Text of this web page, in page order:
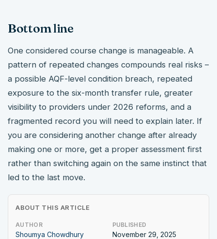
Bottom line
One considered course change is manageable. A
pattern of repeated changes compounds real risks –
a possible AQF-level condition breach, repeated
exposure to the six-month transfer rule, greater
visibility to providers under 2026 reforms, and a
fragmented record you will need to explain later. If
you are considering another change after already
making one or more, get a proper assessment first
rather than switching again on the same instinct that
led to the last move.
ABOUT THIS ARTICLE
AUTHOR
Shoumya Chowdhury
PUBLISHED
November 29, 2025